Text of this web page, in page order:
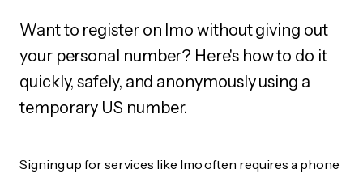
Want to register on Imo without giving out
your personal number? Here's how to do it
quickly, safely, and anonymously using a
temporary US number.
Signing up for services like Imo often requires a phone